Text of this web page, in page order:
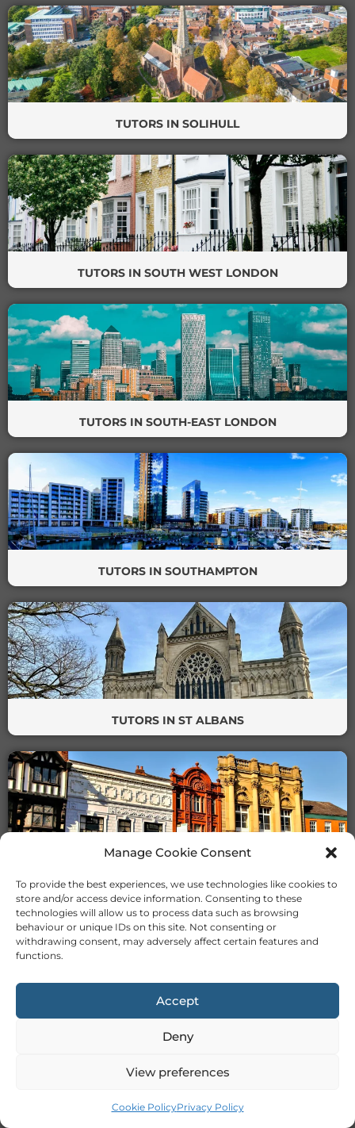
Manage Cookie Consent
To provide the best experiences, we use technologies like cookies to
store and/or access device information. Consenting to these
technologies will allow us to process data such as browsing
behaviour or unique IDs on this site. Not consenting or
withdrawing consent, may adversely affect certain features and
functions.
Accept
Deny
View preferences
Cookie PolicyPrivacy Policy
TUTORS IN SOLIHULL
TUTORS IN SOUTH WEST LONDON
TUTORS IN SOUTH-EAST LONDON
TUTORS IN SOUTHAMPTON
TUTORS IN ST ALBANS
TUTORS IN STOKE